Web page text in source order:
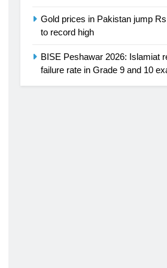
Gold prices in Pakistan jump
to record high
BISE Peshawar 2026: Islamiat
failure rate in Grade 9 and 10